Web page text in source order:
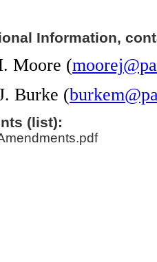
Information,
Moore (
Burke (
(list):